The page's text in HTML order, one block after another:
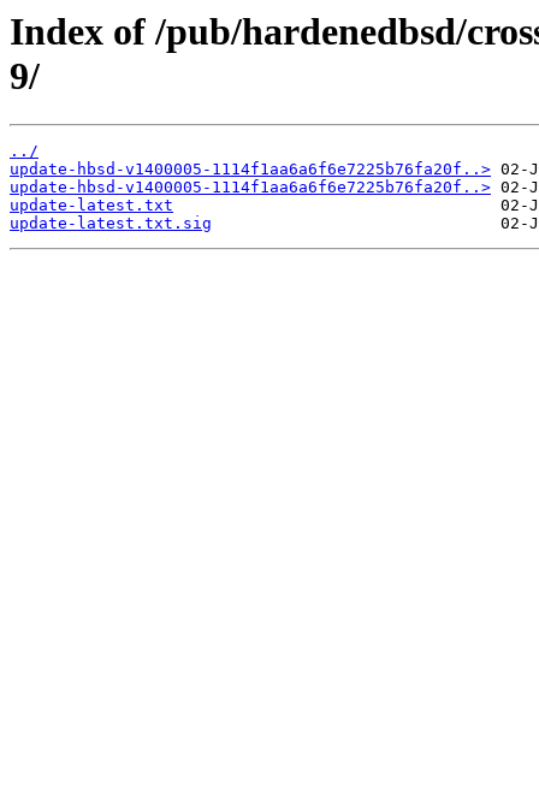
Index of /pub/hardenedbsd/
9/
../
update-hbsd-v1400005-1114f1aa6a6f6e7225b76fa20f..>
update-hbsd-v1400005-1114f1aa6a6f6e7225b76fa20f..>
update-latest.txt
update-latest.txt.sig